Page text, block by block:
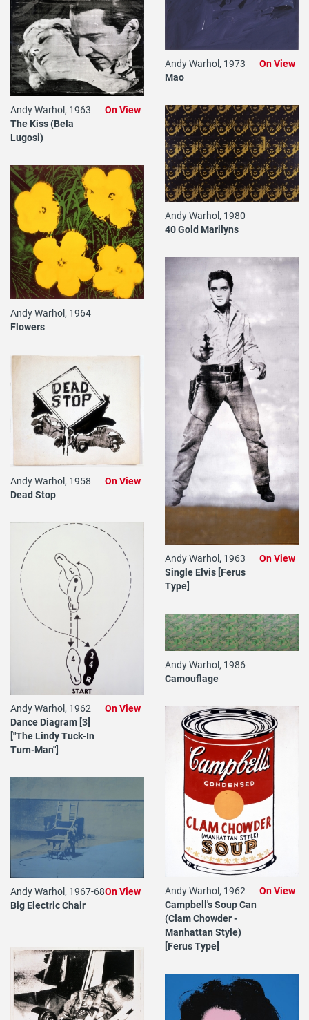
Andy Warhol, 1973
Mao
On View
Andy Warhol, 1963
The Kiss (Bela
Lugosi)
On View
Andy Warhol, 1980
40 Gold Marilyns
Andy Warhol, 1964
Flowers
Andy Warhol, 1963
Single Elvis [Ferus
Type]
On View
Andy Warhol, 1958
Dead Stop
On View
Andy Warhol, 1962
Dance Diagram [3]
["The Lindy Tuck-In
Turn-Man"]
On View
Andy Warhol, 1986
Camouflage
Andy Warhol, 1962
Campbell's Soup Can
(Clam Chowder -
Manhattan Style)
[Ferus Type]
On View
Andy Warhol, 1967-68
Big Electric Chair
On View